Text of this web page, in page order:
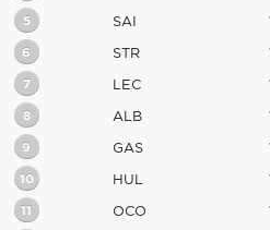
5 SAI
6 STR
7 LEC
8 ALB
9 GAS
10 HUL
11 OCO